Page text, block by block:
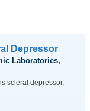
Depressor
Laboratories,
scleral depressor,